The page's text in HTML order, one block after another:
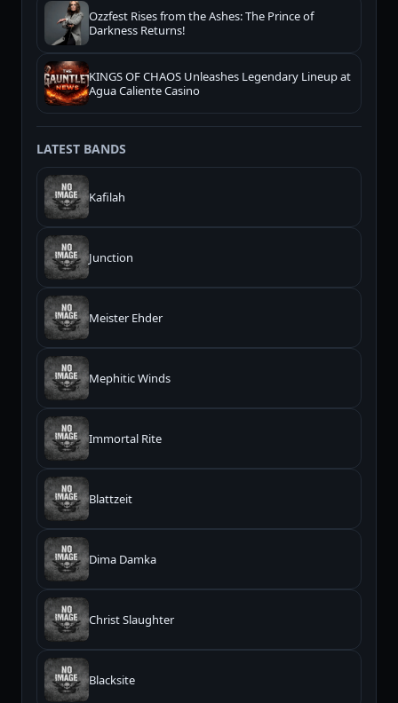
Ozzfest Rises from the Ashes: The Prince of
Darkness Returns!
KINGS OF CHAOS Unleashes Legendary Lineup at
Agua Caliente Casino
LATEST BANDS
Kafilah
Junction
Meister Ehder
Mephitic Winds
Immortal Rite
Blattzeit
Dima Damka
Christ Slaughter
Blacksite